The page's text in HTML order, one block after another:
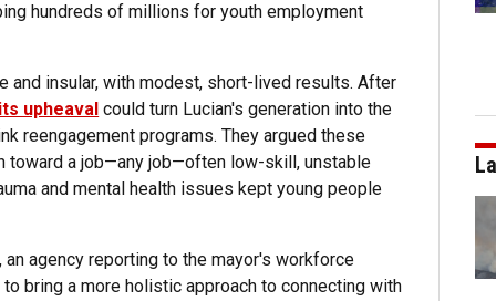
hundreds of millions for youth employment
and insular, with modest, short-lived results. After
upheaval could turn Lucian's generation into the
reengagement programs. They argued these
toward a job—any job—often low-skill, unstable
and mental health issues kept young people
agency reporting to the mayor's workforce
bring a more holistic approach to connecting with